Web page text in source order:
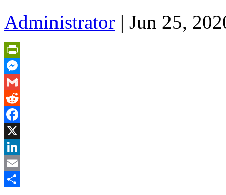
Administrator | Jun 25,
PrintFriendly
Messenger
Gmail
Reddit
Facebook
X
LinkedIn
Email